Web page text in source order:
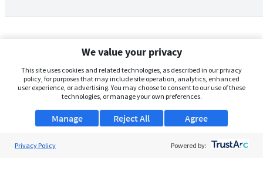
We value your privacy
This site uses cookies and related technologies, as described in our privacy
policy, for purposes that may include site operation, analytics, enhanced
user experience, or advertising. You may choose to consent to our use of these
technologies, or manage your own preferences.
Manage Agree
Reject All
Privacy Policy Powered by: